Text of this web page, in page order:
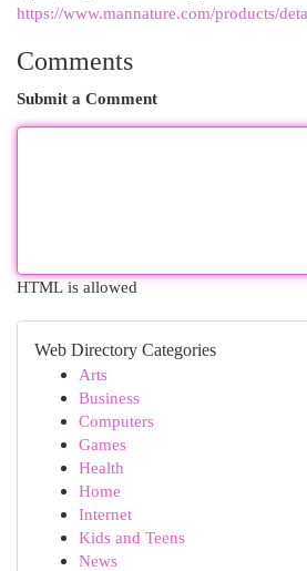
https://www.mannature.com/products/
Comments
Submit a Comment
HTML is allowed
Web Directory Categories
Arts
Business
Computers
Games
Health
Home
Internet
Kids and Teens
News